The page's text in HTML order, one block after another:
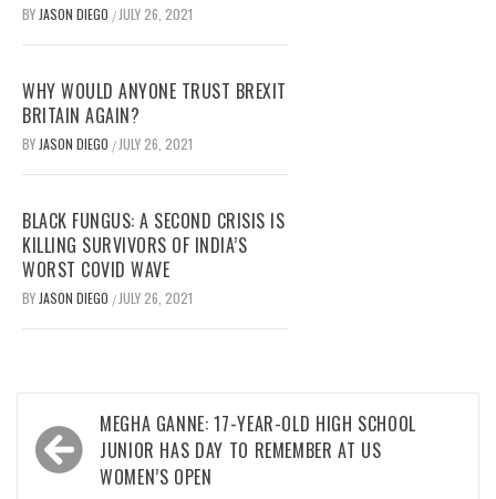
BY JASON DIEGO / JULY 26, 2021
WHY WOULD ANYONE TRUST BREXIT
BRITAIN AGAIN?
BY JASON DIEGO / JULY 26, 2021
BLACK FUNGUS: A SECOND CRISIS IS
KILLING SURVIVORS OF INDIA’S
WORST COVID WAVE
BY JASON DIEGO / JULY 26, 2021
Post
navigation
MEGHA GANNE: 17-YEAR-OLD HIGH SCHOOL
JUNIOR HAS DAY TO REMEMBER AT US
WOMEN’S OPEN